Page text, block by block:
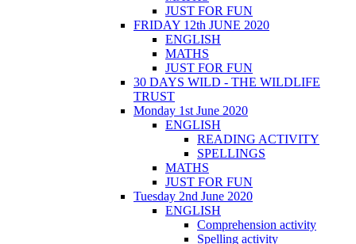
JUST FOR FUN
FRIDAY 12th JUNE 2020
ENGLISH
MATHS
JUST FOR FUN
30 DAYS WILD - THE WILDLIFE
TRUST
Monday 1st June 2020
ENGLISH
READING ACTIVITY
SPELLINGS
MATHS
JUST FOR FUN
Tuesday 2nd June 2020
ENGLISH
Comprehension activity
Spelling activity